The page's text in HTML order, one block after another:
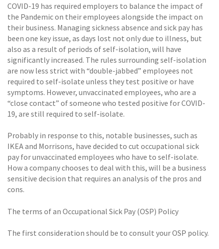
COVID-19 has required employers to balance the impact of
the Pandemic on their employees alongside the impact on
their business. Managing sickness absence and sick pay has
been one key issue, as days lost not only due to illness, but
also as a result of periods of self-isolation, will have
significantly increased. The rules surrounding self-isolation
are now less strict with “double-jabbed” employees not
required to self-isolate unless they test positive or have
symptoms. However, unvaccinated employees, who are a
“close contact” of someone who tested positive for COVID-
19, are still required to self-isolate.
Probably in response to this, notable businesses, such as
IKEA and Morrisons, have decided to cut occupational sick
pay for unvaccinated employees who have to self-isolate.
How a company chooses to deal with this, will be a business
sensitive decision that requires an analysis of the pros and
cons.
The terms of an Occupational Sick Pay (OSP) Policy
The first consideration should be to consult your OSP policy.